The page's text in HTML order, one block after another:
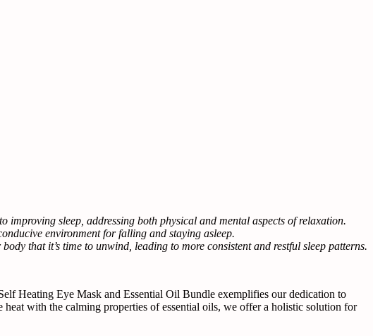
improving sleep, addressing both physical and mental aspects of relaxation.
environment for falling and staying asleep.
that it’s time to unwind, leading to more consistent and restful sleep patterns.
Heating Eye Mask and Essential Oil Bundle exemplifies our dedication to
with the calming properties of essential oils, we offer a holistic solution for